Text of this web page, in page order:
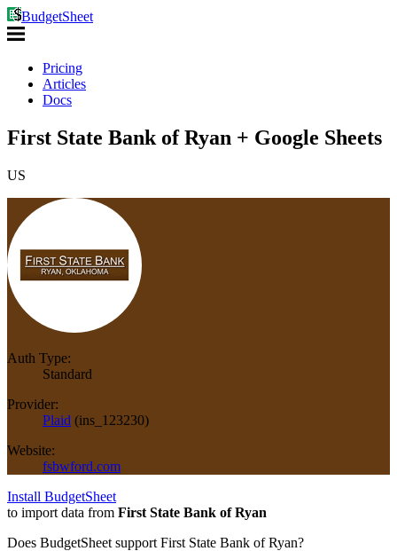
BudgetSheet
Pricing
Articles
Docs
First State Bank of Ryan + Google Sheets
US
Auth Type:
Standard
Provider:
Plaid (ins_123230)
Website:
fsbwford.com
Install BudgetSheet
to import data from First State Bank of Ryan
Does BudgetSheet support First State Bank of Ryan?